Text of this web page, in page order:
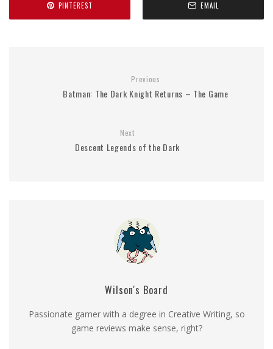
PINTEREST EMAIL
Previous
Batman: The Dark Knight Returns – The Game
Next
Descent Legends of the Dark
Wilson's Board
Passionate gamer with a degree in Creative Writing, so
game reviews make sense, right?